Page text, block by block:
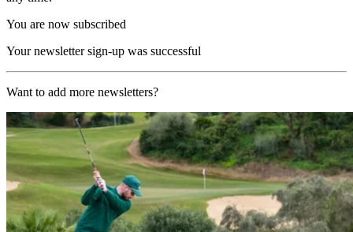
You are now subscribed
Your newsletter sign-up was successful
Want to add more newsletters?